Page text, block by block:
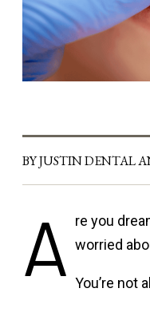
BY JUSTIN DENTAL
A
re you
worried
You’re not